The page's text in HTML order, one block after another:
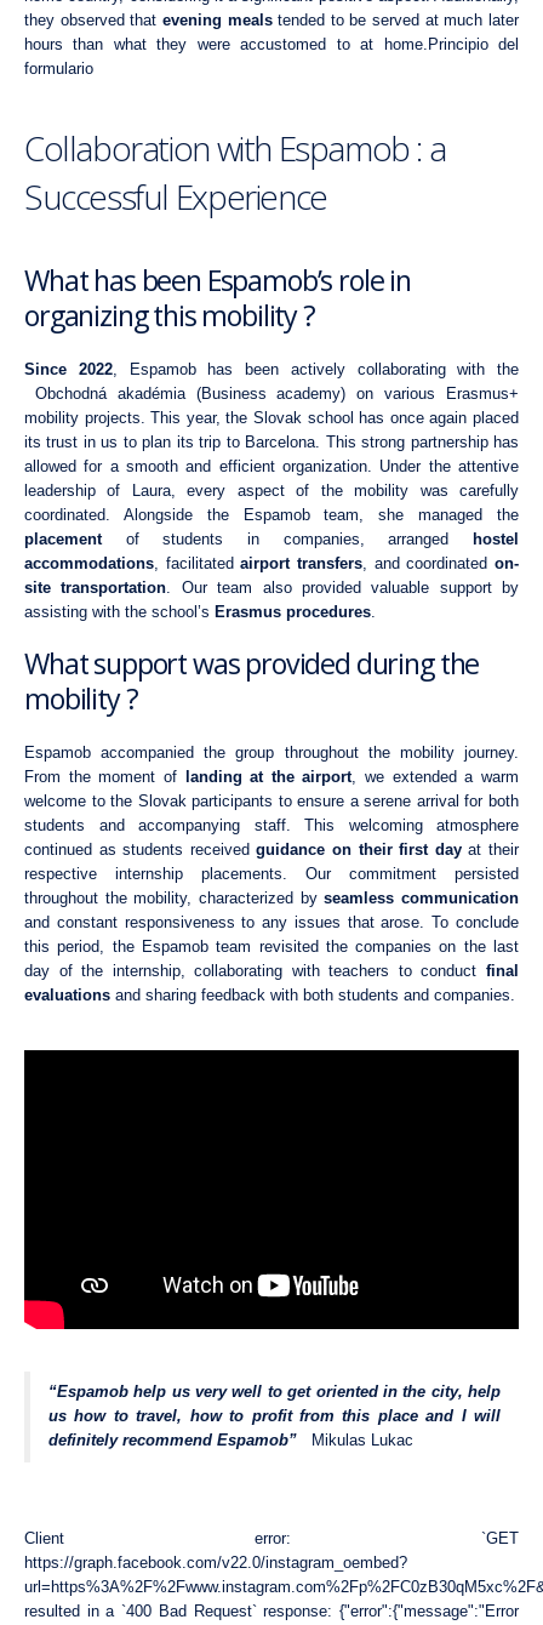
they observed that evening mealstended to be served at much later
hours than what they were accustomed to at home.Principio del
formulario
Collaboration with Espamob : a
Successful Experience
What has been Espamob’s role in
organizing this mobility ?
Since 2022, Espamob has been actively collaborating with the
Obchodná akadémia (Business academy) on various Erasmus+
mobility projects. This year, the Slovak school has once again placed
its trust in us to plan its trip to Barcelona. This strong partnership has
allowed for a smooth and efficient organization. Under the attentive
leadership of Laura, every aspect of the mobility was carefully
coordinated. Alongside the Espamob team, she managed the
placementof students in companies, arranged hostel
accommodations , facilitatedairport transfers , and coordinatedon-
site transportation . Our team also provided valuable support by
assisting with the school’s Erasmus procedures
What support was provided during the
mobility ?
Espamob accompanied the group throughout the mobility journey.
From the moment of
landing at the airport, we extended a warm
welcome to the Slovak participants to ensure a serene arrival for both
students and accompanying staff. This welcoming atmosphere
continued as students receivedguidance on their first dayat their
respective internship placements. Our commitment persisted
throughout the mobility, characterized byseamless communication
and constant responsiveness to any issues that arose. To conclude
this period, the Espamob team revisited the companies on the last
day of the internship, collaborating with teachers to conduct final
evaluations and sharing feedback with both students and companies.
“Espamob help us very well to get oriented in the city, help
us how to travel, how to profit from this place and I will
definitely recommend Espamob”
Mikulas Lukac
Client error: `GET
https://graph.facebook.com/v22.0/instagram_oembed?
resulted in a `400 Bad Request` response: {"error":{"message":"Error